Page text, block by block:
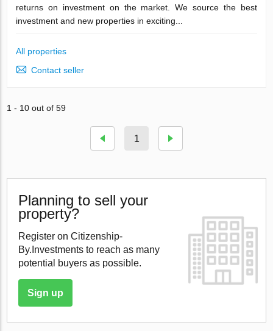
returns on investment on the market. We source the best
investment and new properties in exciting...
All properties
Contact seller
1 - 10 out of 59
1
Planning to sell your
property?
Register on Citizenship-
By.Investments to reach as many
potential buyers as possible.
Sign up